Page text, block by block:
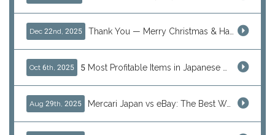
Dec 22nd, 2025
Oct 6th, 2025
Aug 29th, 2025 Mercari Japan vs eBay: The Best Way to Buy Japanese Products